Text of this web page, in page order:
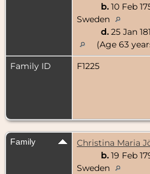
b. 10 Feb
Sweden
d. 25 Jan
(Age 63
Family ID
F1225
Family
Christina Maria
b. 19 Feb
Sweden